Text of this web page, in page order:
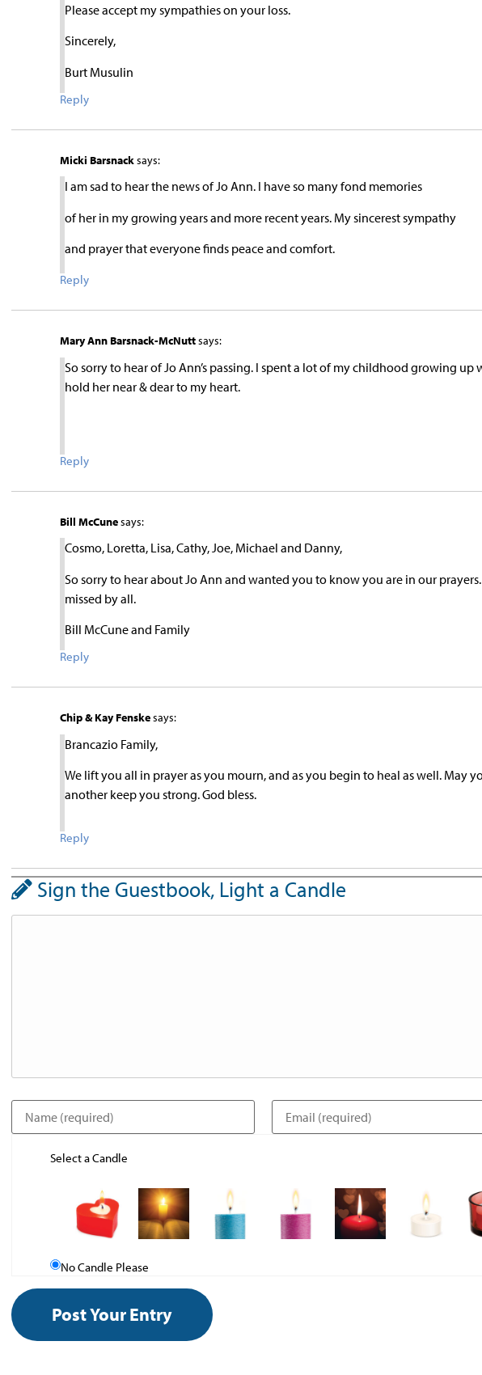
Please accept my sympathies on your loss.
Sincerely,
Burt Musulin
Reply
Micki Barsnacksays:
I am sad to hear the news of Jo Ann. I have so many fond memories
of her in my growing years and more recent years. My sincerest sympathy
and prayer that everyone finds peace and comfort.
Reply
Mary Ann Barsnack-McNuttsays:
So sorry to hear of Jo Ann’s passing. I spent a lot of my childhood growing
hold her near & dear to my heart.
Reply
Bill McCunesays:
Cosmo, Loretta, Lisa, Cathy, Joe, Michael and Danny,
So sorry to hear about Jo Ann and wanted you to know you are in our
missed by all.
Bill McCune and Family
Reply
Chip & Kay Fenskesays:
Brancazio Family,
We lift you all in prayer as you mourn, and as you begin to heal as well. May
another keep you strong. God bless.
Reply
Sign the Guestbook, Light a Candle
Select a Candle
No Candle Please